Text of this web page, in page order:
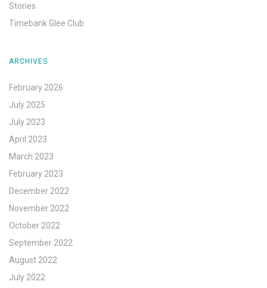
Stories
Timebank Glee Club
ARCHIVES
February 2026
July 2025
July 2023
April 2023
March 2023
February 2023
December 2022
November 2022
October 2022
September 2022
August 2022
July 2022